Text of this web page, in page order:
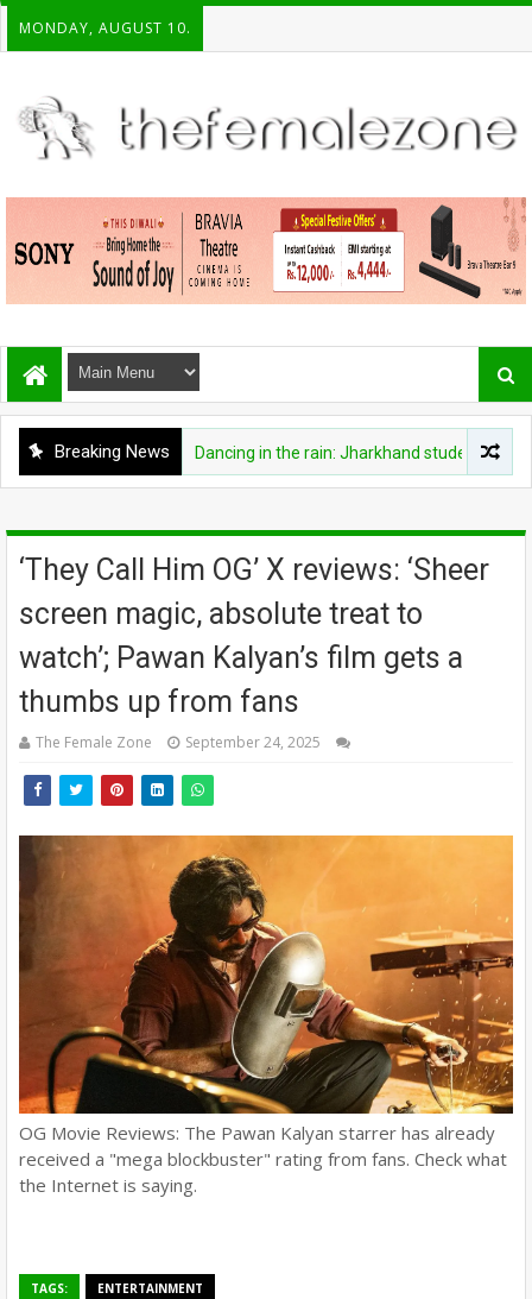
MONDAY, AUGUST 10.
Breaking News
FASHION Dancing in the rain: Jharkhand student
‘They Call Him OG’ X reviews: ‘Sheer
screen magic, absolute treat to
watch’; Pawan Kalyan’s film gets a
thumbs up from fans
The Female Zone September 24, 2025
OG Movie Reviews: The Pawan Kalyan starrer has already
received a "mega blockbuster" rating from fans. Check what
the Internet is saying.
TAGS: ENTERTAINMENT